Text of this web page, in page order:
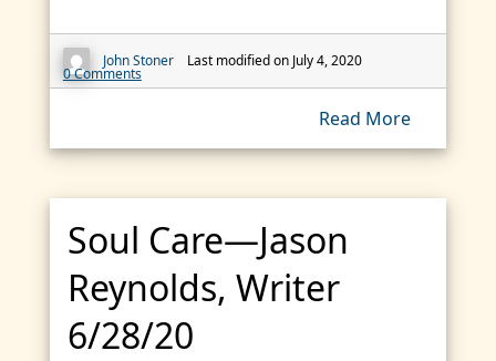
John Stoner Last modified on July 4, 2020
0 Comments
Read More
Soul Care—Jason
Reynolds, Writer
6/28/20